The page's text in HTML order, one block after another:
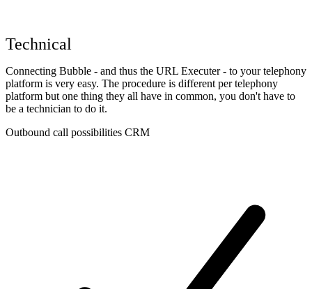
Technical
Connecting Bubble - and thus the URL Executer - to your telephony
platform is very easy. The procedure is different per telephony
platform but one thing they all have in common, you don't have to
be a technician to do it.
Outbound call possibilities CRM